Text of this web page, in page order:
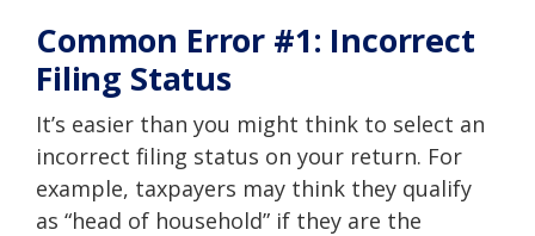
Common Error #1: Incorrect
Filing Status
It’s easier than you might think to select an
incorrect filing status on your return. For
example, taxpayers may think they qualify
as “head of household” if they are the